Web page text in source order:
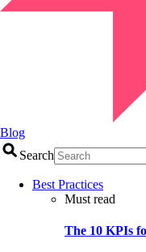
Blog
Search
Best Practices
Must read
The 10 KPIs